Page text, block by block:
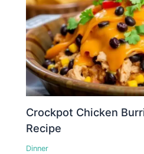
Crockpot Chicken
Recipe
Dinner